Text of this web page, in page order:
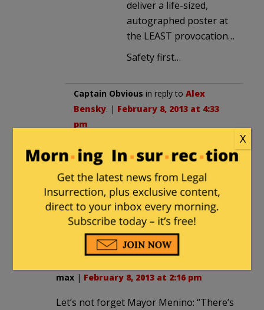
deliver a life-sized,
autographed poster at
the LEAST provocation…
Safety first…
Captain Obvious in reply to Alex
Bensky. | February 8, 2013 at 4:33
pm
Don’t be ridiculous. If we only had
our new ban on scary-looking-but-
functionally-identical weapons,
there’s no way a police officer who
was also in the military would ever
had access to a gun of any
kind….er…so there!
max | February 8, 2013 at 2:16 pm
Let’s not forget Mayor Menino: “There’s
X